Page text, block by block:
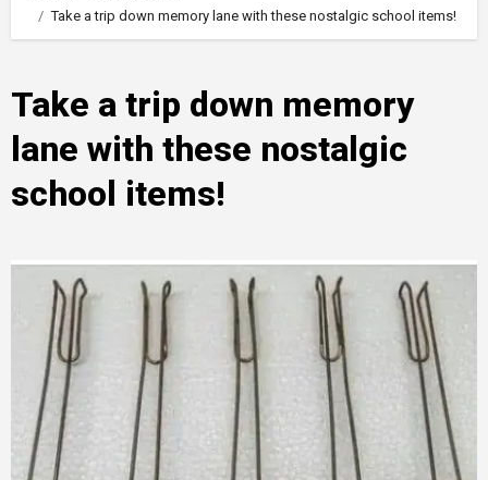
Take a trip down memory lane with these nostalgic school items!
Take a trip down memory
lane with these nostalgic
school items!